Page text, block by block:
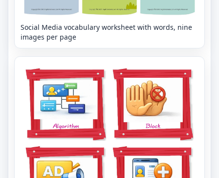
Social Media vocabulary worksheet with words, nine
images per page